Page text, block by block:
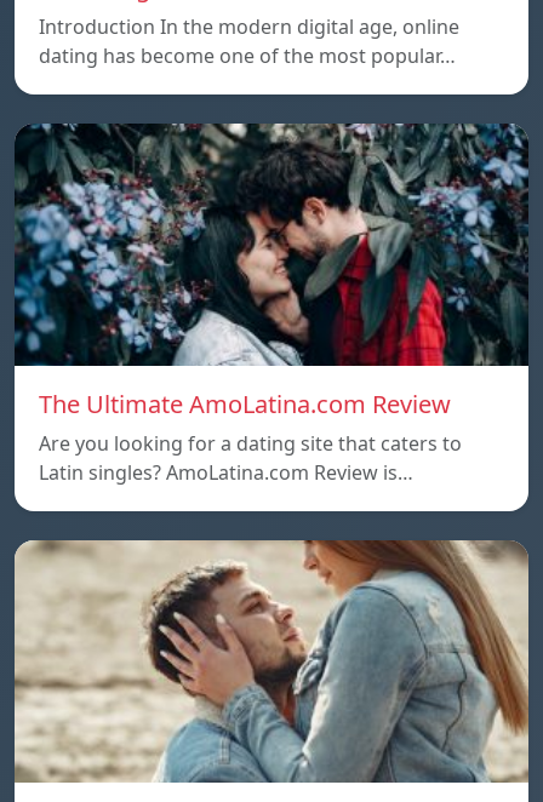
Introduction In the modern digital age, online
dating has become one of the most popular…
The Ultimate AmoLatina.com Review
Are you looking for a dating site that caters to
Latin singles? AmoLatina.com Review is…